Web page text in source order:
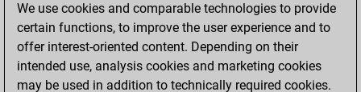
You achieved a
BeautyScore of 3
You achieved a
new Elo of 1623
We use cookies and comparable technologies to provide
certain functions, to improve the user experience and to
offer interest-oriented content. Depending on their
intended use, analysis cookies and marketing cookies
may be used in addition to technically required cookies.